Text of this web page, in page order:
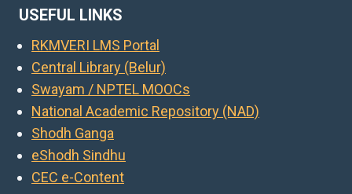
USEFUL LINKS
RKMVERI LMS Portal
Central Library (Belur)
Swayam / NPTEL MOOCs
National Academic Repository (NAD)
Shodh Ganga
eShodh Sindhu
CEC e-Content